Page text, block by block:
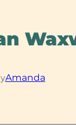
Amanda